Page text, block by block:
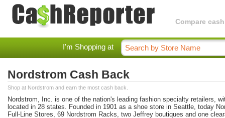
Compare
I'm Shopping at
Nordstrom Cash Back
Shop at Nordstrom and earn the most cash back.
Nordstrom, Inc. is one of the nation's leading fashion specialty retailers,
located in 28 states. Founded in 1901 as a shoe store in Seattle, today
Full-Line Stores, 69 Nordstrom Racks, two Jeffrey boutiques and one